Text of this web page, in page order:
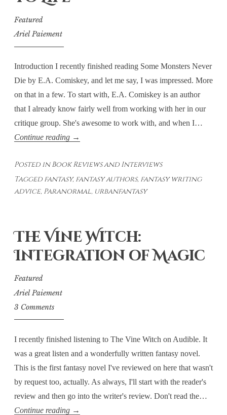
Featured
Ariel Paiement
Introduction I recently finished reading Some Monsters Never
Die by E.A. Comiskey, and let me say, I was impressed. More
on that in a few. To start with, E.A. Comiskey is an author
that I already know fairly well from working with her in our
critique group. She's awesome to work with, and when I…
Continue reading Some
Never
Die:
Bringing
Life
→
Posted inBook Reviews and Interviews
Tagged fantasy, fantasy authors, fantasy writing
advice, Paranormal, urbanfantasy
The Vine Witch:
Integration of Magic
Featured
Ariel Paiement
3 Comments
I recently finished listening to The Vine Witch on Audible. It
was a great listen and a wonderfully written fantasy novel.
This is the first fantasy novel I've reviewed on here that wasn't
by request too, actually. As always, I'll start with the reader's
review and then go into the writer's review. Don't read the…
Continue reading The
→